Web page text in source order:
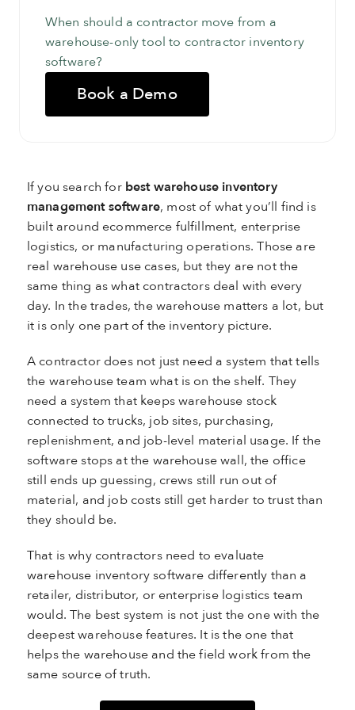
If you search for best warehouse inventory
management software, most of what you’ll find is
built around ecommerce fulfillment, enterprise
logistics, or manufacturing operations. Those are
real warehouse use cases, but they are not the
same thing as what contractors deal with every
day. In the trades, the warehouse matters a lot, but
it is only one part of the inventory picture.
A contractor does not just need a system that tells
the warehouse team what is on the shelf. They
need a system that keeps warehouse stock
connected to trucks, job sites, purchasing,
replenishment, and job-level material usage. If the
software stops at the warehouse wall, the office
still ends up guessing, crews still run out of
material, and job costs still get harder to trust than
they should be.
That is why contractors need to evaluate
warehouse inventory software differently than a
retailer, distributor, or enterprise logistics team
would. The best system is not just the one with the
deepest warehouse features. It is the one that
helps the warehouse and the field work from the
same source of truth.
When should a contractor move from a
warehouse-only tool to contractor inventory
software?
Book a Demo